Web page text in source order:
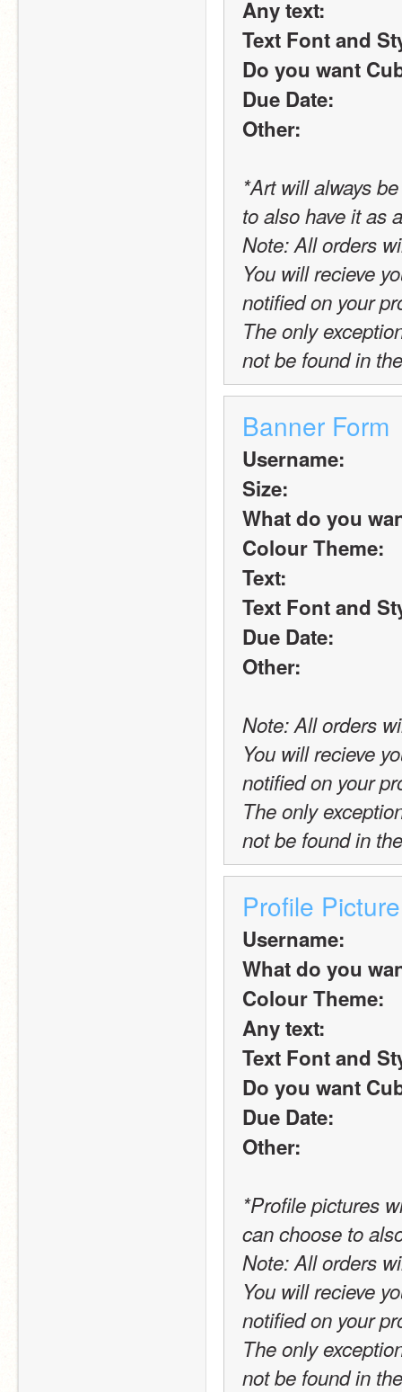
Any text:
Text Font and
Do you want
Due Date:
Other:
*Art will always
to also have it as
Note: All orders
You will recieve
notified on your
The only
not be found in
Banner Form
Username:
Size:
What do you
Colour Theme:
Text:
Text Font and
Due Date:
Other:
Note: All orders
You will recieve
notified on your
The only
not be found in
Profile
Username:
What do you
Colour Theme:
Any text:
Text Font and
Do you want
Due Date:
Other:
*Profile pictures
can choose to
Note: All orders
You will recieve
notified on your
The only
not be found in